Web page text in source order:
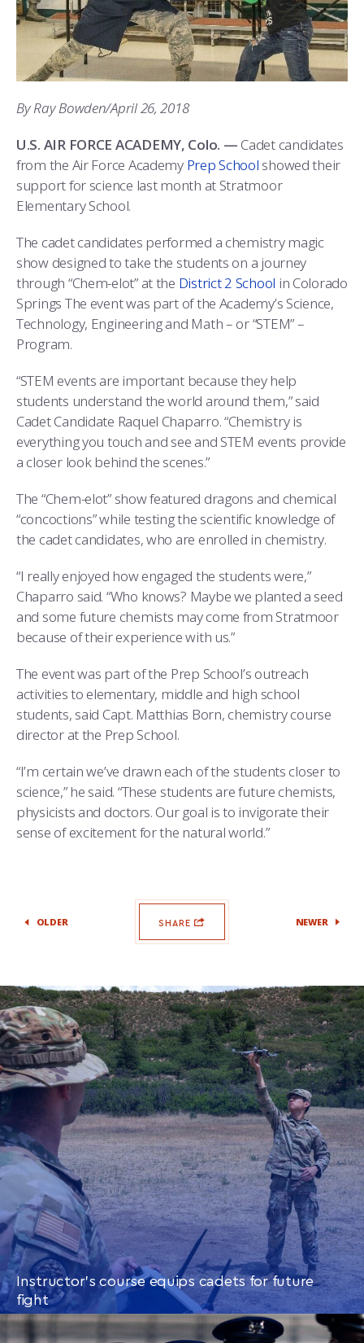
REGISTRAR
FACULTY AND STAFF DIRECTORY
REQUEST TRANSCRIPTS OR RECORDS
INVESTIGATOR OR VERIFICATIONS
STEM OUTREACH
MEDICAL AND DENTAL INFORMATION
DAY IN THE LIFE
SUMMER PROGRAMS
CADET JOURNEY
MILESTONES
SQUADRONS
AIRMANSHIP
CYBER
AZIMUTH SPACE PROGRAM
MILITARY CAREERS
WINGS OF BLUE
COMBATIVES
AIR FORCE FALCONS FOOTBALL
WING OPEN BOXING
ABOUT
LEADERSHIP
HISTORY
AWARDS
IN-PROCESSING DAY
PARENTS’ WEEKEND
GRADUATION
MORE
RADIO
PARENTS
GRADUATES
VISITORS
PREP SCHOOL
APPLY TODAY
By Ray Bowden/April 26, 2018
U.S. AIR FORCE ACADEMY, Colo. — Cadet candidates
from the Air Force Academy Prep School showed their
support for science last month at Stratmoor
Elementary School.
The cadet candidates performed a chemistry magic
show designed to take the students on a journey
through “Chem-elot” at the District 2 School in Colorado
Springs The event was part of the Academy’s Science,
Technology, Engineering and Math – or “STEM” –
Program.
“STEM events are important because they help
students understand the world around them,” said
Cadet Candidate Raquel Chaparro. “Chemistry is
everything you touch and see and STEM events provide
a closer look behind the scenes.”
The “Chem-elot” show featured dragons and chemical
“concoctions” while testing the scientific knowledge of
the cadet candidates, who are enrolled in chemistry.
“I really enjoyed how engaged the students were,”
Chaparro said. “Who knows? Maybe we planted a seed
and some future chemists may come from Stratmoor
because of their experience with us.”
The event was part of the Prep School’s outreach
activities to elementary, middle and high school
students, said Capt. Matthias Born, chemistry course
director at the Prep School.
“I’m certain we’ve drawn each of the students closer to
science,” he said. “These students are future chemists,
physicists and doctors. Our goal is to invigorate their
sense of excitement for the natural world.”
OLDER SHARE NEWER
Instructor’s course equips cadets for future
fight